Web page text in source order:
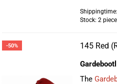
Shippingtime:
Stock: 2
-50% 145 Red
The